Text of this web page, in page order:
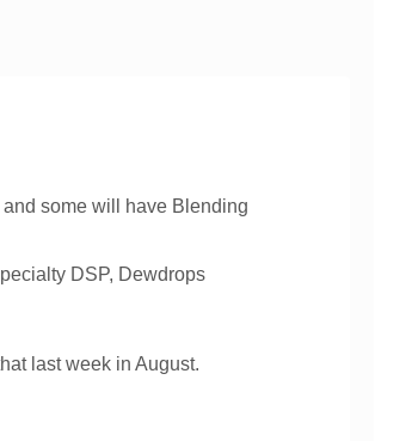
some will have Blending
DSP, Dewdrops
last week in August.